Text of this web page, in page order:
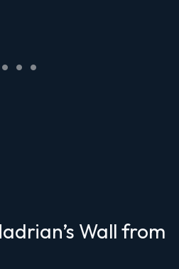
Wall from